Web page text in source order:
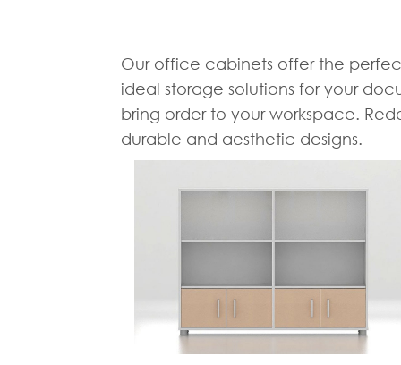
Our office cabinets offer the
ideal storage solutions for your
bring order to your workspace.
durable and aesthetic designs.